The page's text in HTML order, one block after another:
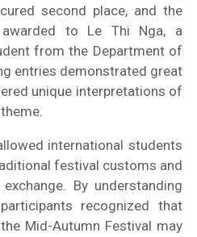
second place, and the
to Le Thi Nga, a
from the Department of
entries demonstrated great
unique interpretations of
international students
festival customs and
By understanding
recognized that
Mid-Autumn Festival may